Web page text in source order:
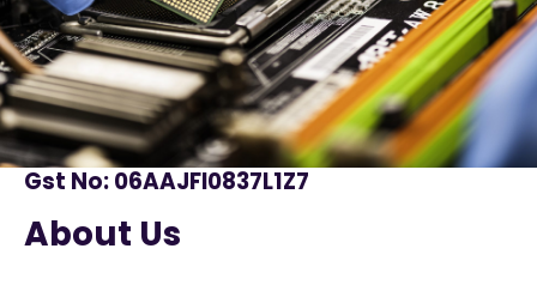
Gst No: 06AAJFI0837L1Z7
About Us